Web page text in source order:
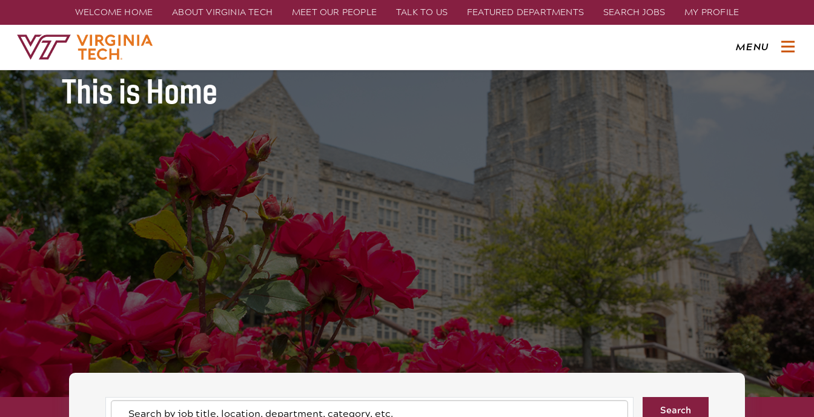
WELCOME HOME ABOUT VIRGINIA TECH MEET OUR PEOPLE TALK TO US FEATURED DEPARTMENTS SEARCH JOBS MY PROFILE
TECH
MENU
Join Hokie Nation
This is Home
Search
Search